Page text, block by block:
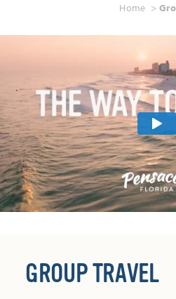
Home
GROUP TRAVEL